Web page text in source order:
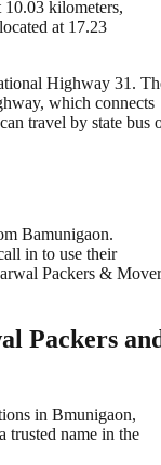
10.03 kilometers,
at 17.23
Highway 31.
which connects
travel by state bus
Bamunigaon.
in to use their
Packers &
Packers
in Bmunigaon,
trusted name in the